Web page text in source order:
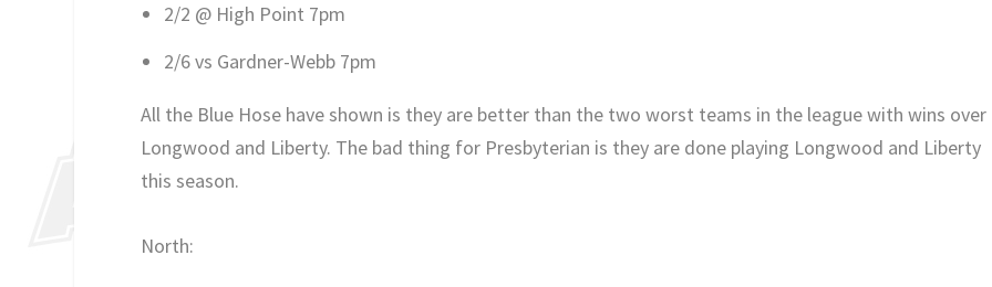
2/2 @ High Point 7pm
2/6 vs Gardner-Webb 7pm
All the Blue Hose have shown is they are better than the two worst teams in the league with wins over
Longwood and Liberty. The bad thing for Presbyterian is they are done playing Longwood and Liberty
this season.
North: